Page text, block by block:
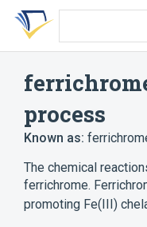
Skip
search
Skip
Skip
account
process
Known as:
The chemical
ferrichrome.
promoting Fe(III)